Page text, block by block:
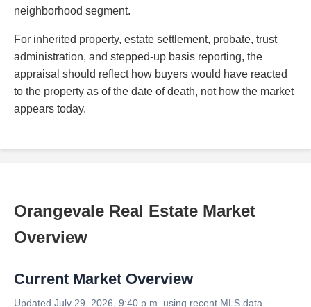
neighborhood segment.
For inherited property, estate settlement, probate, trust
administration, and stepped-up basis reporting, the
appraisal should reflect how buyers would have reacted
to the property as of the date of death, not how the market
appears today.
Orangevale Real Estate Market
Overview
Current Market Overview
Updated July 29, 2026, 9:40 p.m. using recent MLS data